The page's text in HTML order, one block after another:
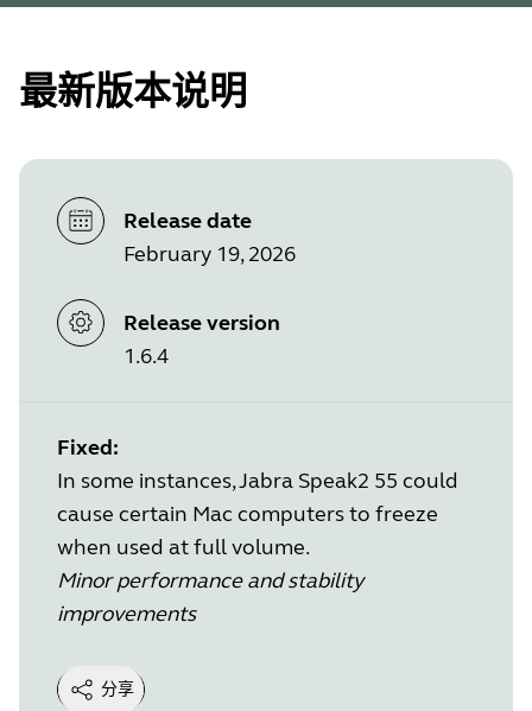
最新版本说明
Release date
February 19, 2026
Release version
1.6.4
Fixed:
In some instances, Jabra Speak2 55 could
cause certain Mac computers to freeze
when used at full volume.
Minor performance and stability
improvements
分享